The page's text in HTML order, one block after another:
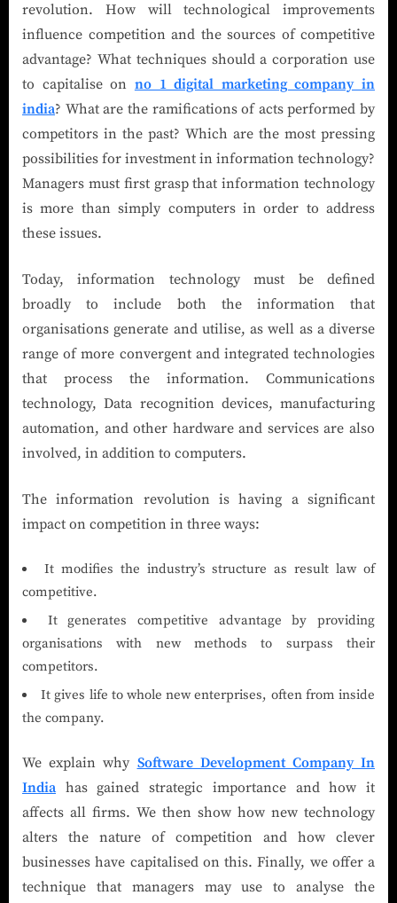
revolution. How will technological improvements
influence competition and the sources of competitive
advantage? What techniques should a corporation use
to capitalise on no 1 digital marketing company in
india? What are the ramifications of acts performed by
competitors in the past? Which are the most pressing
possibilities for investment in information technology?
Managers must first grasp that information technology
is more than simply computers in order to address
these issues.
Today, information technology must be defined
broadly to include both the information that
organisations generate and utilise, as well as a diverse
range of more convergent and integrated technologies
that process the information. Communications
technology, Data recognition devices, manufacturing
automation, and other hardware and services are also
involved, in addition to computers.
The information revolution is having a significant
impact on competition in three ways:
It modifies the industry’s structure as result law of
competitive.
It generates competitive advantage by providing
organisations with new methods to surpass their
competitors.
It gives life to whole new enterprises, often from inside
the company.
We explain why Software Development Company In
India has gained strategic importance and how it
affects all firms. We then show how new technology
alters the nature of competition and how clever
businesses have capitalised on this. Finally, we offer a
technique that managers may use to analyse the